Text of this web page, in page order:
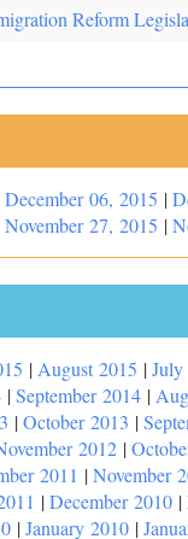
Reform
December 06, 2015 |
November 27, 2015 |
| August 2015 |July
|September 2014 |
|October 2013 |
2012 |
2011 |November
|December 2010 |
|January 2010 |